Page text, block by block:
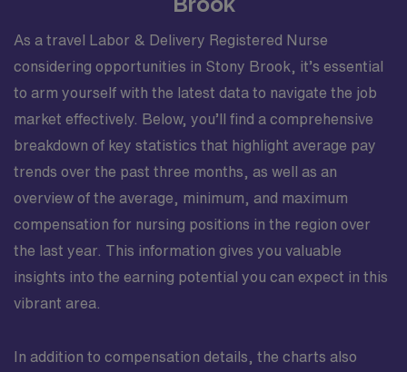
As a travel Labor & Delivery Registered Nurse
considering opportunities in Stony Brook, it’s essential
to arm yourself with the latest data to navigate the job
market effectively. Below, you’ll find a comprehensive
breakdown of key statistics that highlight average pay
trends over the past three months, as well as an
overview of the average, minimum, and maximum
compensation for nursing positions in the region over
the last year. This information gives you valuable
insights into the earning potential you can expect in this
vibrant area.
In addition to compensation details, the charts also